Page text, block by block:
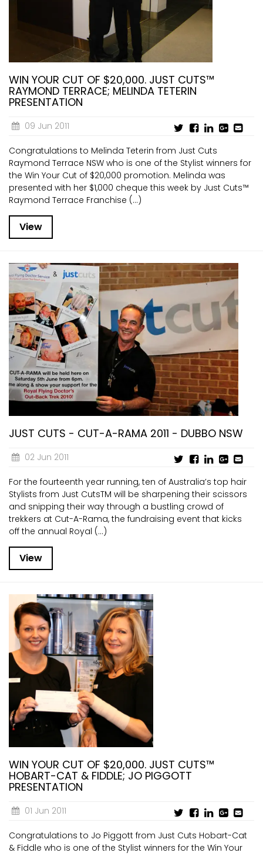
CURRENT VACANCIES
A GREAT PLACE TO WORK
JUST YOU APP
BOOK
BOOK INTRODUCTION
WIN YOUR CUT OF $20,000. JUST CUTS™
RAYMOND TERRACE; MELINDA TETERIN
PRESENTATION
09 Jun 2011
Congratulations to Melinda Teterin from Just Cuts
Raymond Terrace NSW who is one of the Stylist winners for
the Win Your Cut of $20,000 promotion. Melinda was
presented with her $1,000 cheque this week by Just Cuts™
Raymond Terrace Franchise (...)
View
JUST CUTS - CUT-A-RAMA 2011 - DUBBO NSW
02 Jun 2011
For the fourteenth year running, ten of Australia’s top hair
Stylists from Just CutsTM will be sharpening their scissors
and snipping their way through a bustling crowd of
trekkers at Cut-A-Rama, the fundraising event that kicks
off the annual Royal (...)
View
WIN YOUR CUT OF $20,000. JUST CUTS™
HOBART-CAT & FIDDLE; JO PIGGOTT
PRESENTATION
01 Jun 2011
Congratulations to Jo Piggott from Just Cuts Hobart-Cat
& Fiddle who is one of the Stylist winners for the Win Your